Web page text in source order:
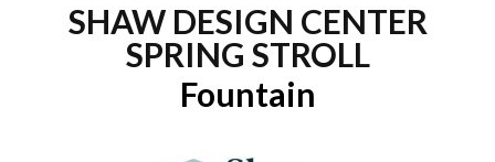
SHAW DESIGN CENTER
SPRING STROLL
Fountain